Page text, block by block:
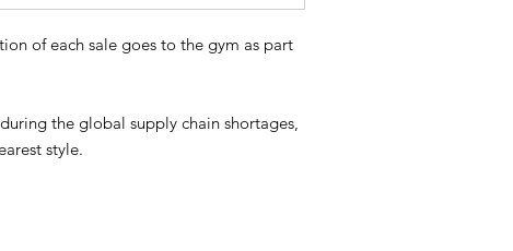
of each sale goes to the gym as part
the global supply chain shortages,
style.